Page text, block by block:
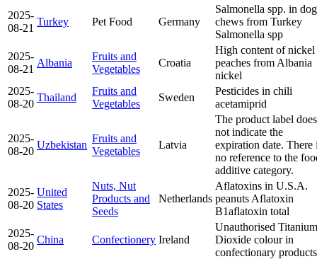
2025-
08-21
Turkey Pet Food Germany
Salmonella spp. in dog
chews from Turkey
Salmonella spp
2025-
08-21
Albania
Fruits and
Vegetables
Croatia
High content of
peaches from Albania
nickel
2025-
08-20
Thailand
Fruits and
Vegetables
Sweden
Pesticides in chili
acetamiprid
2025-
08-20
Uzbekistan
Fruits and
Vegetables
Latvia
The product label does
not indicate the
expiration date. There
no reference to the
additive category.
2025-
08-20
United
States
Nuts, Nut
Products and
Seeds
Netherlands
Aflatoxins in U.S.A.
peanuts Aflatoxin
B1aflatoxin total
2025-
08-20
China Confectionery Ireland
Unauthorised Titanium
Dioxide colour in
confectionary products